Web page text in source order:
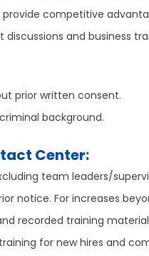
competitive
and business
prior written consent.
background.
Center:
team leaders/
notice. For increases
recorded training
for new hires and